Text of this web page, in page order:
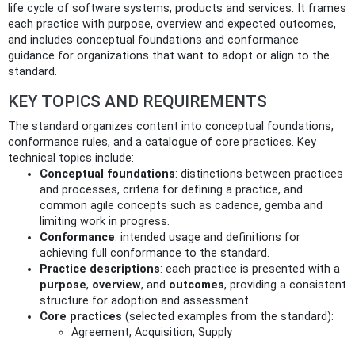
life cycle of software systems, products and services. It frames
each practice with purpose, overview and expected outcomes,
and includes conceptual foundations and conformance
guidance for organizations that want to adopt or align to the
standard.
KEY TOPICS AND REQUIREMENTS
The standard organizes content into conceptual foundations,
conformance rules, and a catalogue of core practices. Key
technical topics include:
Conceptual foundations: distinctions between practices
and processes, criteria for defining a practice, and
common agile concepts such as cadence, gemba and
limiting work in progress.
Conformance: intended usage and definitions for
achieving full conformance to the standard.
Practice descriptions: each practice is presented with a
purpose, overview, and outcomes, providing a consistent
structure for adoption and assessment.
Core practices (selected examples from the standard):
Agreement, Acquisition, Supply